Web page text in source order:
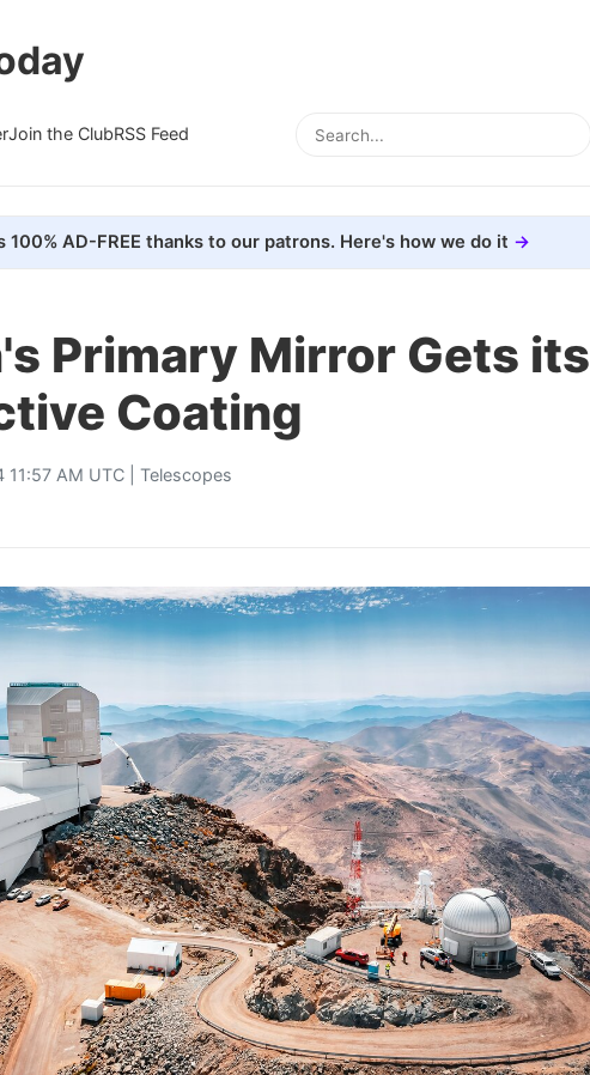
Join the ClubRSS Feed
100% AD-FREE thanks to our patrons. Here's how we do it
Primary Mirror Gets its
Coating
AM UTC | Telescopes